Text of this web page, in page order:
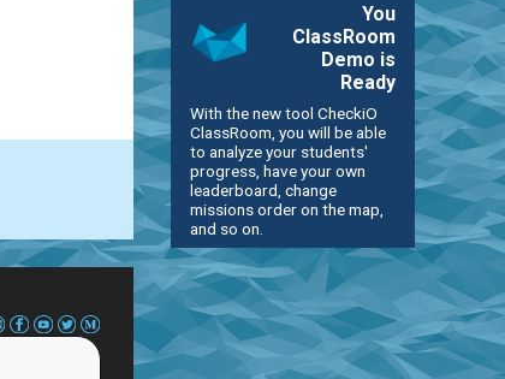
You
ClassRoom
Demo is
Ready
With the new tool CheckiO
ClassRoom, you will be able
to analyze your students'
progress, have your own
leaderboard, change
missions order on the map,
and so on.